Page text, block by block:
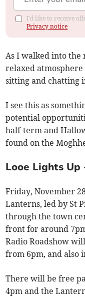
I'd like to receive
Privacy notice
As I walked into the
relaxed
sitting and chatting
I see this as
potential
half-term and
found on the
Looe Lights
Friday, November
Lanterns, led by St
through the town
front for around
Radio Roadshow
from 6pm, and also
There will be free
4pm and the